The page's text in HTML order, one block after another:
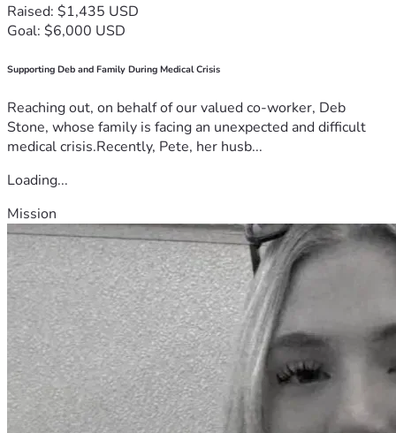
Raised: $1,435 USD
Goal: $6,000 USD
Supporting Deb and Family During Medical Crisis
Reaching out, on behalf of our valued co-worker, Deb
Stone, whose family is facing an unexpected and difficult
medical crisis.Recently, Pete, her husb...
Loading...
Mission